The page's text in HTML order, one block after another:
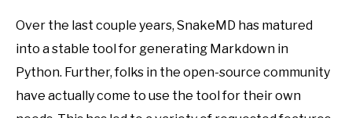
Over the last couple years, SnakeMD has matured
into a stable tool for generating Markdown in
Python. Further, folks in the open-source community
have actually come to use the tool for their own